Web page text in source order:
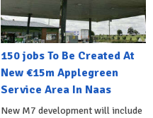
150 jobs To Be Created At
New €15m Applegreen
Service Area In Naas
New M7 development will include